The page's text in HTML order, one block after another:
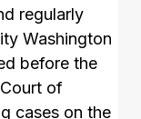
regularly
Washington
before the
of
cases on the